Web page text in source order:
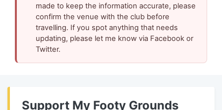
made to keep the information accurate, please
confirm the venue with the club before
travelling. If you spot anything that needs
updating, please let me know via Facebook or
Twitter.
Support My Footy Grounds